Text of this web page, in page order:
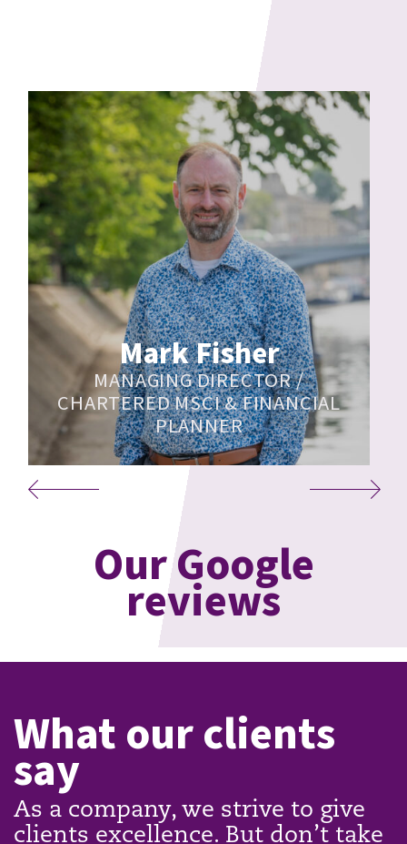
Mark Fisher
MANAGING DIRECTOR /
CHARTERED MSCI & FINANCIAL
PLANNER
Our Google
reviews
What our clients
say
As a company, we strive to give
clients excellence. But don’t take